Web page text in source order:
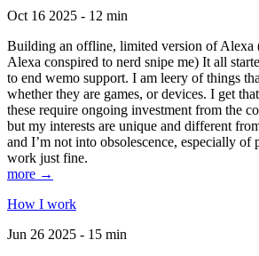
Oct 16 2025 - 12 min
Building an offline, limited version of Alexa
Alexa conspired to nerd snipe me) It all
to end wemo support. I am leery of things
whether they are games, or devices. I get
these require ongoing investment from the
but my interests are unique and different
and I’m not into obsolescence, especially of
work just fine.
more →
How I work
Jun 26 2025 - 15 min